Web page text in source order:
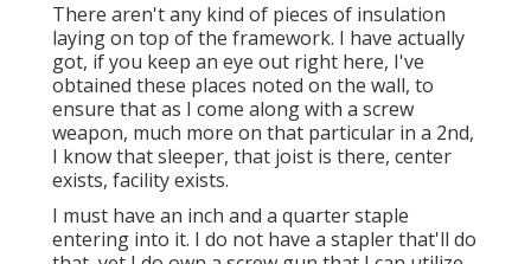
There aren't any kind of pieces of insulation
laying on top of the framework. I have actually
got, if you keep an eye out right here, I've
obtained these places noted on the wall, to
ensure that as I come along with a screw
weapon, much more on that particular in a 2nd,
I know that sleeper, that joist is there, center
exists, facility exists.
I must have an inch and a quarter staple
entering into it. I do not have a stapler that'll do